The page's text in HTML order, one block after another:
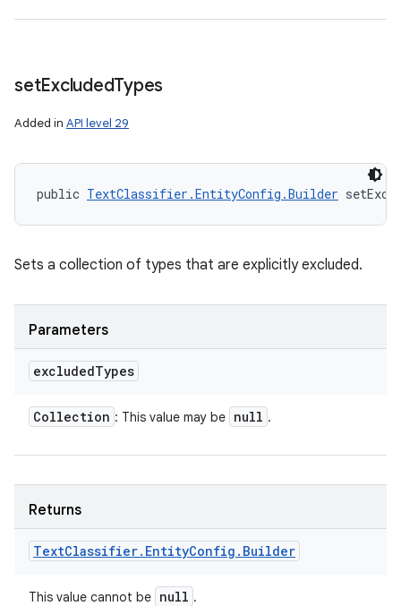
setExcludedTypes
Added in API level 29
public TextClassifier.EntityConfig.Builder
Sets a collection of types that are explicitly excluded.
Parameters
excludedTypes
Collection : This value may be null .
Returns
TextClassifier. EntityConfig . Builder
This value cannot be null .